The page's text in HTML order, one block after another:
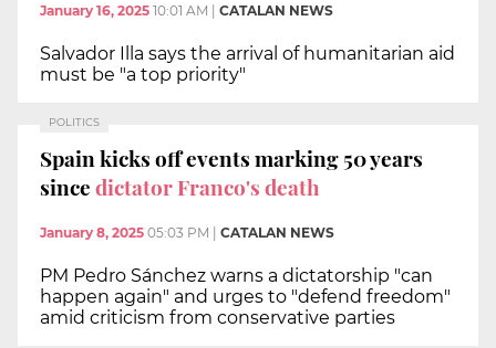
January 16, 2025 10:01 AM CATALAN NEWS
Salvador Illa says the arrival of humanitarian aid
must be "a top priority"
POLITICS
Spain kicks off events marking 50 years
sincedictator Franco's death
January 8, 2025 05:03 PM CATALAN NEWS
PM Pedro Sánchez warns a dictatorship "can
happen again" and urges to "defend freedom"
amid criticism from conservative parties